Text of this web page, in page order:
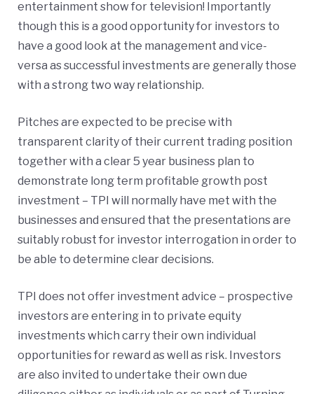
entertainment show for television! Importantly
though this is a good opportunity for investors to
have a good look at the management and vice-
versa as successful investments are generally those
with a strong two way relationship.
Pitches are expected to be precise with
transparent clarity of their current trading position
together with a clear 5 year business plan to
demonstrate long term profitable growth post
investment – TPI will normally have met with the
businesses and ensured that the presentations are
suitably robust for investor interrogation in order to
be able to determine clear decisions.
TPI does not offer investment advice – prospective
investors are entering in to private equity
investments which carry their own individual
opportunities for reward as well as risk. Investors
are also invited to undertake their own due